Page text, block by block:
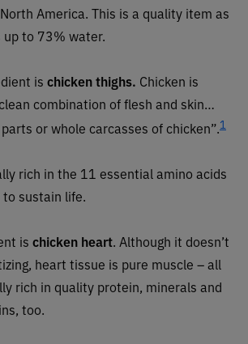
America. This is a quality item as
to 73% water.
is chicken thighs. Chicken is
combination of flesh and skin…
or whole carcasses of chicken”.1
rich in the 11 essential amino acids
sustain life.
is chicken heart. Although it doesn’t
heart tissue is pure muscle – all
rich in quality protein, minerals and
too.